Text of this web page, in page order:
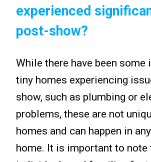
experienced
post-show?
While there have been some
tiny homes experiencing
show, such as plumbing or
problems, these are not
homes and can happen in
home. It is important to note